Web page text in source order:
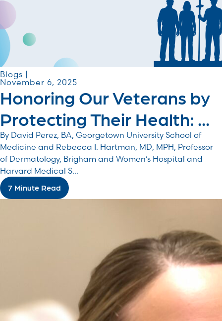
Blogs |
November 6, 2025
Honoring Our Veterans by
Protecting Their Health: ...
By David Perez, BA, Georgetown University School of
Medicine and Rebecca I. Hartman, MD, MPH, Professor
of Dermatology, Brigham and Women’s Hospital and
Harvard Medical S...
7 Minute Read